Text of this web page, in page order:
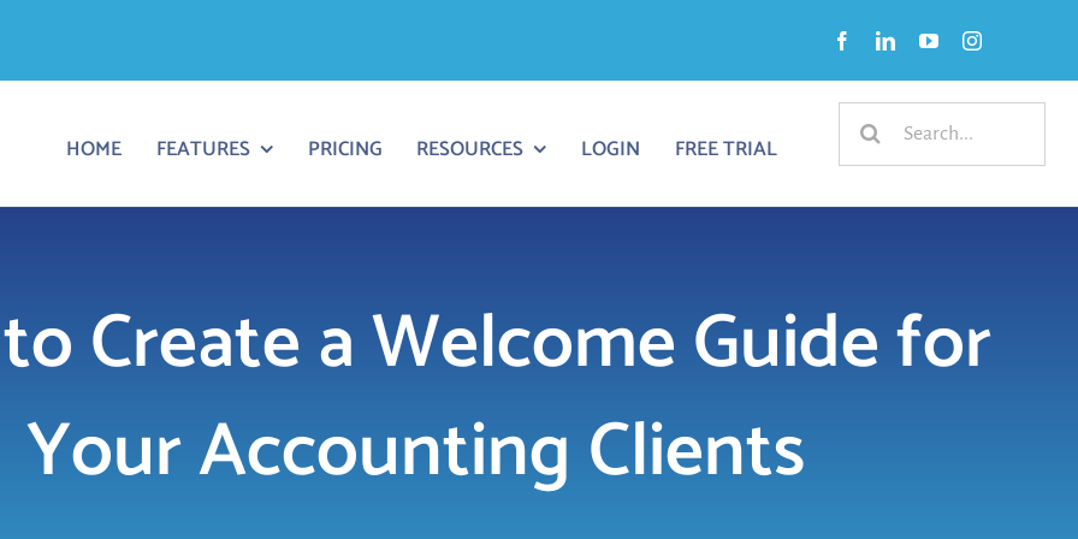
HOME FEATURES PRICING RESOURCES LOGIN FREE TRIAL
Search
Create a Welcome Guide for
Your Accounting Clients